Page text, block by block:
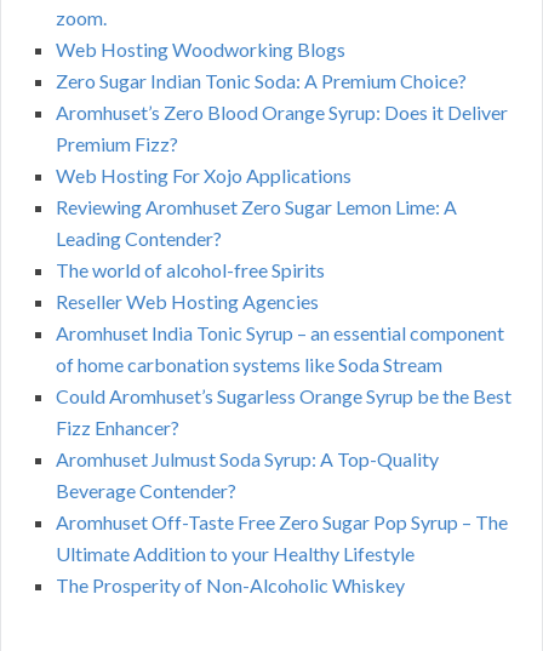
zoom.
Web Hosting Woodworking Blogs
Zero Sugar Indian Tonic Soda: A Premium Choice?
Aromhuset’s Zero Blood Orange Syrup: Does it Deliver
Premium Fizz?
Web Hosting For Xojo Applications
Reviewing Aromhuset Zero Sugar Lemon Lime: A
Leading Contender?
The world of alcohol-free Spirits
Reseller Web Hosting Agencies
Aromhuset India Tonic Syrup – an essential component
of home carbonation systems like Soda Stream
Could Aromhuset’s Sugarless Orange Syrup be the Best
Fizz Enhancer?
Aromhuset Julmust Soda Syrup: A Top-Quality
Beverage Contender?
Aromhuset Off-Taste Free Zero Sugar Pop Syrup – The
Ultimate Addition to your Healthy Lifestyle
The Prosperity of Non-Alcoholic Whiskey